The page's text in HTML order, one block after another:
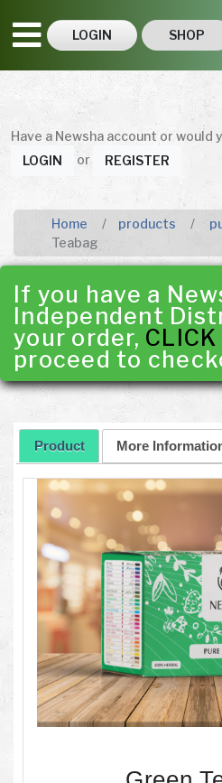
LOGIN SHOP
Have a Newsha account or
LOGIN
or REGISTER
Home products
Teabag
If you have a
Independent
your order, CLICK
proceed to
Product More